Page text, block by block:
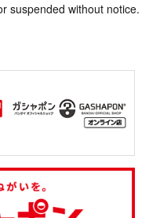
suspended without notice.